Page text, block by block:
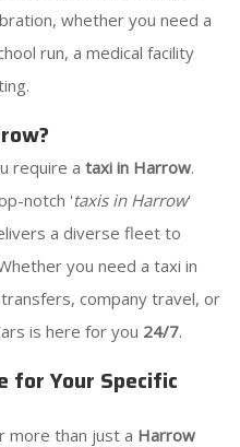
whether you need a
run, a medical facility
require a taxi in Harrow.
notch 'taxis in Harrow'
a diverse fleet to
you need a taxi in
company travel, or
is here for you 24/7.
for Your Specific
more than just a Harrow